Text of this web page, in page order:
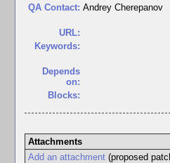
QA Contact: Andrey Cherepanov
URL:
Keywords:
Depends
on:
Blocks:
Attachments
Add an attachment(proposed